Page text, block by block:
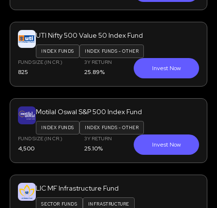
UTI Nifty 500 Value 50 Index Fund
INDEX FUNDS INDEX FUNDS - OTHER
FUND SIZE (IN CR.)
825
3Y RETURN
25.89% Invest Now
Motilal Oswal S&P 500 Index Fund
INDEX FUNDS INDEX FUNDS - OTHER
FUND SIZE (IN CR.)
4,500
3Y RETURN
25.10% Invest Now
LIC MF Infrastructure Fund
SECTOR FUNDS INFRASTRUCTURE